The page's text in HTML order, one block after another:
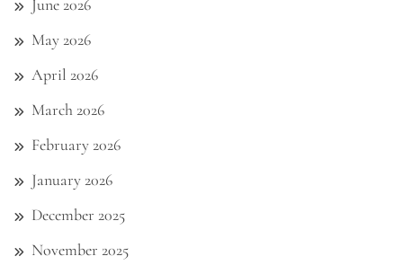
June 2026
May 2026
April 2026
March 2026
February 2026
January 2026
December 2025
November 2025